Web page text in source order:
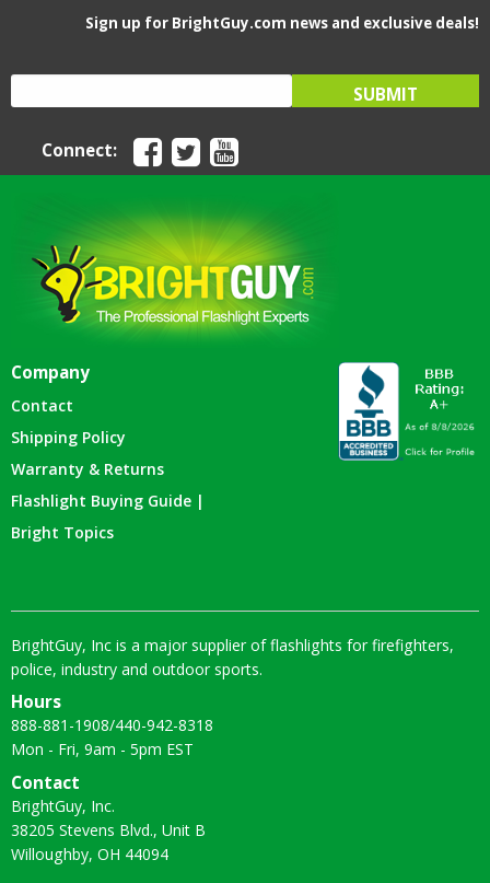
Sign up for BrightGuy.com news and exclusive deals!
Connect:
Company
Contact
Shipping Policy
Warranty & Returns
Flashlight Buying Guide |
Bright Topics
BrightGuy, Inc is a major supplier of flashlights for firefighters,
police, industry and outdoor sports.
Hours
888-881-1908/440-942-8318
Mon - Fri, 9am - 5pm EST
Contact
BrightGuy, Inc.
38205 Stevens Blvd., Unit B
Willoughby, OH 44094